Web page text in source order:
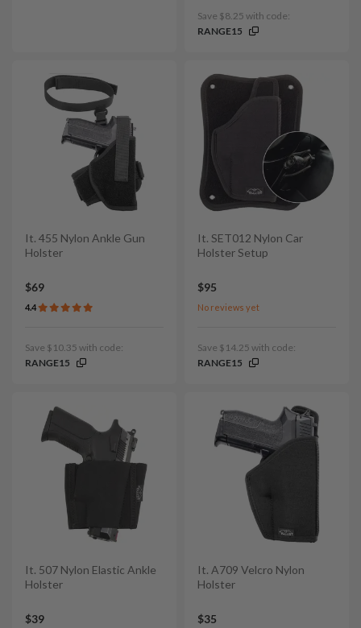
Save $8.25 with code:
RANGE15
It. 455 Nylon Ankle Gun
Holster
$69
4.4
Save $10.35 with code:
RANGE15
It. SET012 Nylon Car
Holster Setup
$95
No reviews yet
Save $14.25 with code:
RANGE15
It. 507 Nylon Elastic Ankle
Holster
$39
It. A709 Velcro Nylon
Holster
$35